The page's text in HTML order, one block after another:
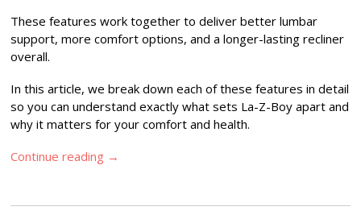
These features work together to deliver better lumbar
support, more comfort options, and a longer-lasting recliner
overall.
In this article, we break down each of these features in detail
so you can understand exactly what sets La-Z-Boy apart and
why it matters for your comfort and health.
Continue reading →